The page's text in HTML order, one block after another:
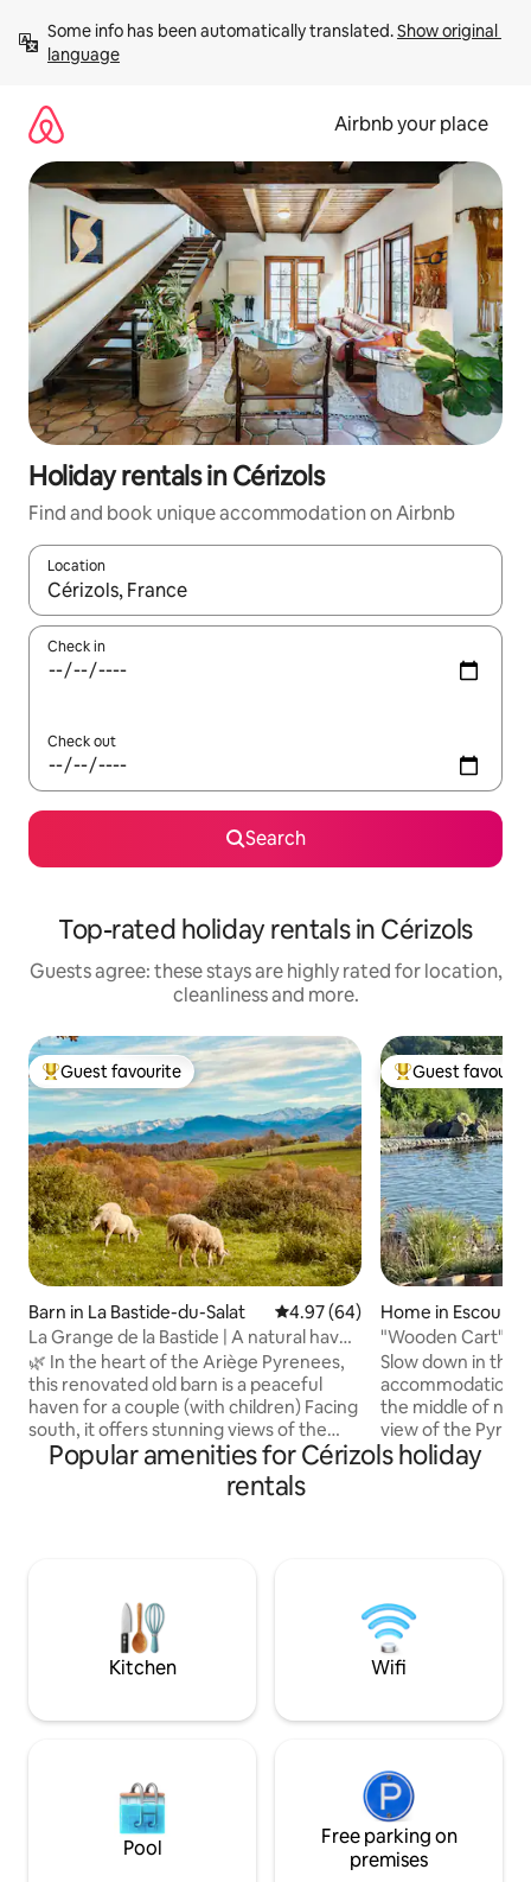
content
Some info has been automatically translated. Show original
language
Airbnb your place
Holiday rentals in Cérizols
Find and book unique accommodation on Airbnb
Location
When results are available, navigate with the up and down
Check in
Check out
Search
Top-rated holiday rentals in Cérizols
Guests agree: these stays are highly rated for location,
cleanliness and more.
Top guest favourite
Guest favourite
Barn in La Bastide-du-Salat 4.97 out of 5 average rating,
4.97 (64)
La Grange de la Bastide | A natural haven
- Ariège
🌿 In the heart of the Ariège Pyrenees,
this renovated old barn is a peaceful
haven for a couple (with children) Facing
south, it offers stunning views of the
Pyrenees mountain range, from Mont-
Valier to Pic du Midi. Its living room with
equipped kitchen opens onto nature,
and relaxing in the heart of nature.
Charm and disconnection guaranteed 🌄
Top guest
Guest
Home in Escoulis
"Wooden Cart"
Slow down in this
accommodation.
the middle of
view of the
trails and cycling
swimming or
Sunday market
The Gîte is only
Popular amenities for Cérizols holiday
rentals
Kitchen Wifi
Pool
Free parking on
premises